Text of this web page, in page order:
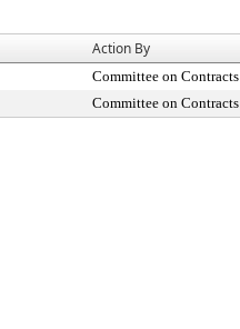
Action By
Committee on Contracts
Committee on Contracts